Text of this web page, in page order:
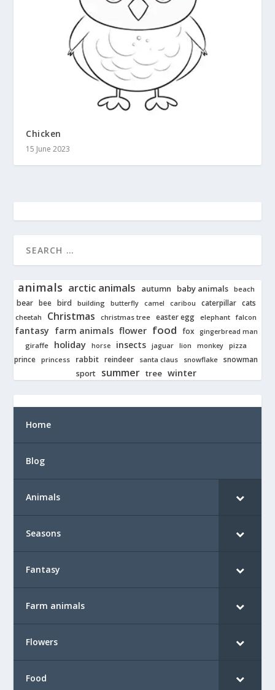
Chicken
15 June 2023
animals arctic animals autumn baby animals beach
bear bee bird building butterfly camel caribou caterpillar cats
cheetah Christmas christmas tree easter egg elephant falcon
fantasy farm animals flower food fox gingerbread man
giraffe holiday horse insects jaguar lion monkey pizza
prince princess rabbit reindeer santa claus snowflake snowman
sport
summer tree winter
Home
Blog
Animals
Seasons
Fantasy
Farm animals
Flowers
Food